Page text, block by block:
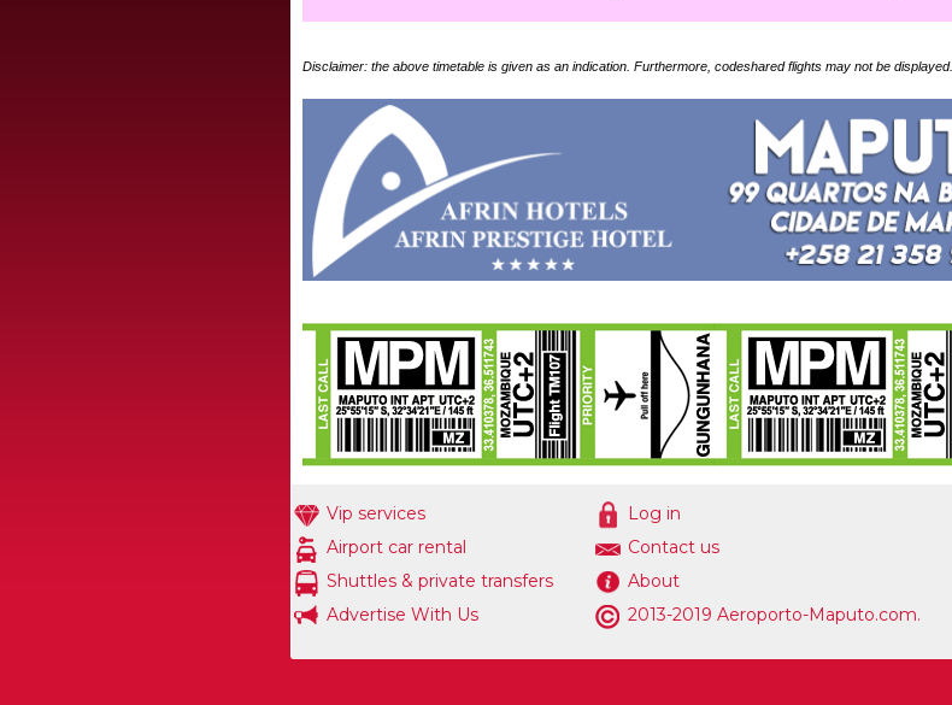
Disclaimer: the above timetable is given as an indication. Furthermore, codeshared flights may not be displayed.
Vip services
Airport car rental
Shuttles & private transfers
Advertise With Us
Log in
Contact us
About
2013-2019 Aeroporto-Maputo.com.